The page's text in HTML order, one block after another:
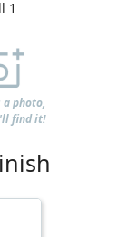
1
a photo,
find it!